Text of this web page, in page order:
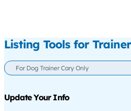
Listing Tools for
For Dog Trainer Cary Only
Update Your Info